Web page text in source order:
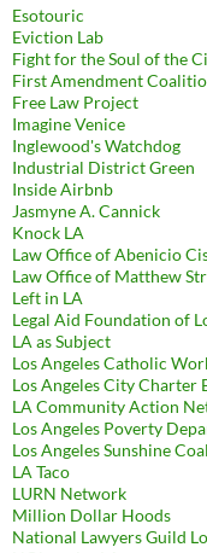
Esotouric
Eviction Lab
Fight for the Soul of the
First Amendment
Free Law Project
Imagine Venice
Inglewood's Watchdog
Industrial District Green
Inside Airbnb
Jasmyne A. Cannick
Knock LA
Law Office of Abenicio
Law Office of Matthew
Left in LA
Legal Aid Foundation of
LA as Subject
Los Angeles Catholic
Los Angeles City Charter
LA Community Action
Los Angeles Poverty
Los Angeles Sunshine
LA Taco
LURN Network
Million Dollar Hoods
National Lawyers Guild